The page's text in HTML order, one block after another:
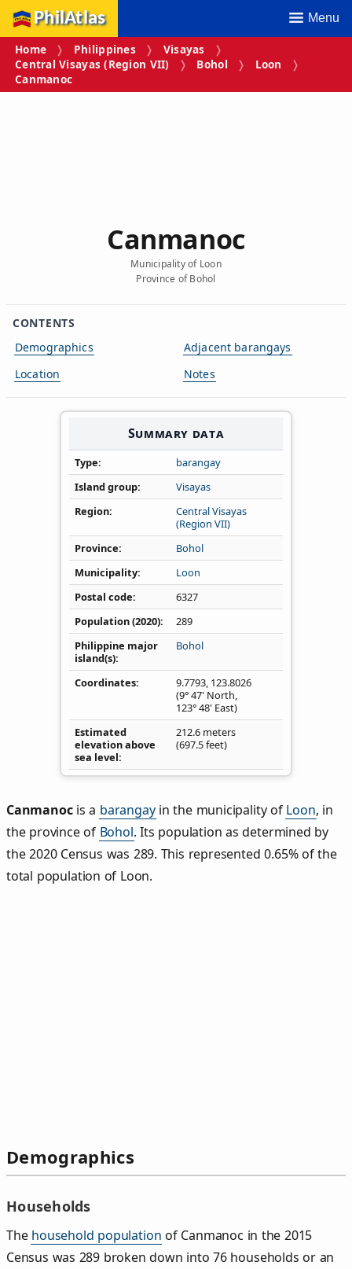
PhilAtlas Menu
Home Philippines
Visayas
Central Visayas (Region VII)
Bohol
Loon
Canmanoc
Canmanoc
Municipality of Loon
Province of Bohol
CONTENTS
Demographics
Location
Adjacent barangays
Notes
Summary data
Type
barangay
Island group
Visayas
Region
Central Visayas
(Region VII)
Province
Bohol
Municipality
Loon
Postal code
6327
Population (2020)
289
Philippine major
island(s)
Bohol
Coordinates 9.7793, 123.8026
(9° 47' North,
123° 48' East)
Estimated
elevation above
sea level
212.6 meters
(697.5 feet)
Canmanocis a barangayin the municipality of Loon, in
the province of Bohol. Its population as determined by
the 2020 Census was 289. This represented 0.65% of the
total population of Loon.
Demographics
Households
The household population of Canmanoc in the 2015
Census was 289 broken down into 76 households or an